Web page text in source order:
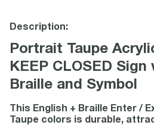
Description:
Portrait Taupe
KEEP CLOSED
Braille and Symbol
This English + Braille Enter /
Taupe colors is durable,